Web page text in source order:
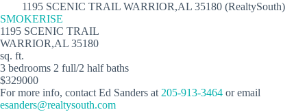
1195 SCENIC TRAIL WARRIOR,AL 35180 (RealtySouth)
SMOKERISE
1195 SCENIC TRAIL
WARRIOR,AL 35180
sq. ft.
3 bedrooms 2 full/2 half baths
$329000
For more info, contact Ed Sanders at205-913-3464 or email
esanders@realtysouth.com